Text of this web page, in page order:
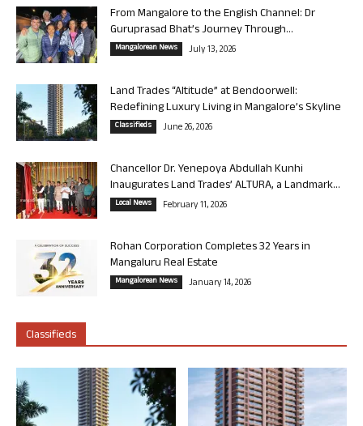
From Mangalore to the English Channel: Dr
Guruprasad Bhat’s Journey Through...
Mangalorean News July 13, 2026
Land Trades “Altitude” at Bendoorwell:
Redefining Luxury Living in Mangalore’s Skyline
Classifieds June 26, 2026
Chancellor Dr. Yenepoya Abdullah Kunhi
Inaugurates Land Trades’ ALTURA, a Landmark...
Local News February 11, 2026
Rohan Corporation Completes 32 Years in
Mangaluru Real Estate
Mangalorean News January 14, 2026
Classifieds